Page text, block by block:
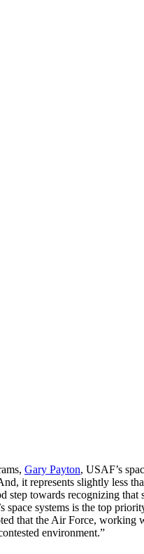
Gary Payton, USAF’s
it represents slightly less
step towards recognizing that
systems is the top
that the Air Force,
environment.”